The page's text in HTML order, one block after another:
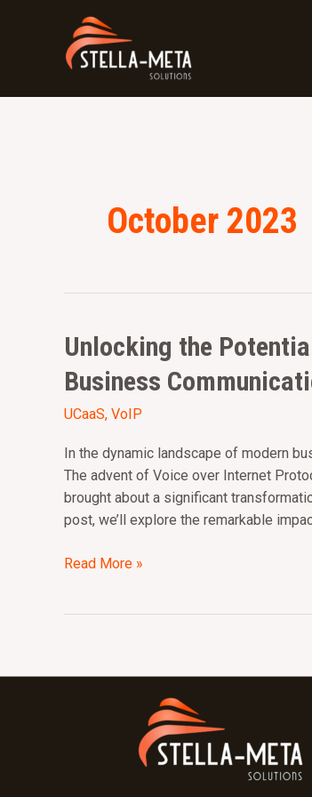
October 2023
Unlocking the
Business
UCaaS, VoIP
In the dynamic landscape of modern
The advent of Voice over Internet
brought about a significant
post, we’ll explore the remarkable
Unlocking
Potential
of
and
UCaaS:
Revolutionizing
Business
Read More »